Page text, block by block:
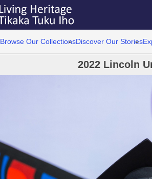
Browse Our CollectionsDiscover Our Stories
2022 Lincoln